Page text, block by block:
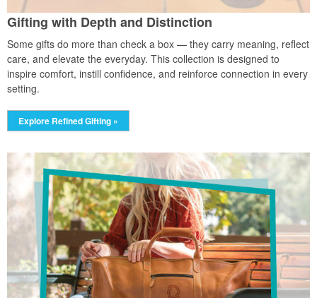
Gifting with Depth and Distinction
Some gifts do more than check a box — they carry meaning, reflect
care, and elevate the everyday. This collection is designed to
inspire comfort, instill confidence, and reinforce connection in every
setting.
Explore Refined Gifting »